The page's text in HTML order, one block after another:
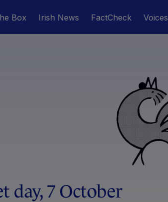
Box Irish News FactCheck Voices
day, 7 October